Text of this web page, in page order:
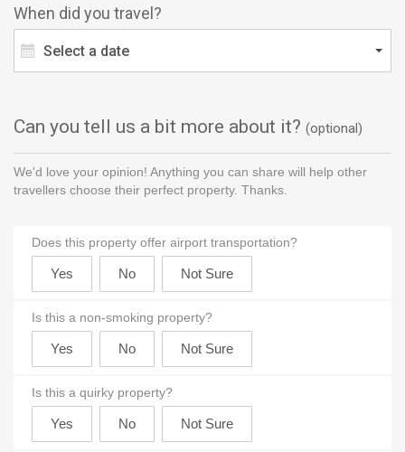
When did you travel?
Select a date
Can you tell us a bit more about it? (optional)
We'd love your opinion! Anything you can share will help other
travellers choose their perfect property. Thanks.
Does this property offer airport transportation?
Is this a non-smoking property?
Is this a quirky property?